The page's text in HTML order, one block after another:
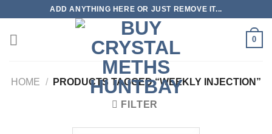
content
ADD ANYTHING HERE OR JUST REMOVE IT...
0
HOME / PRODUCTS TAGGED “WEEKLY INJECTION”
FILTER